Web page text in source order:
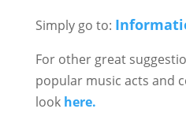
Simply go to:
For other great
popular music acts and
lookhere.